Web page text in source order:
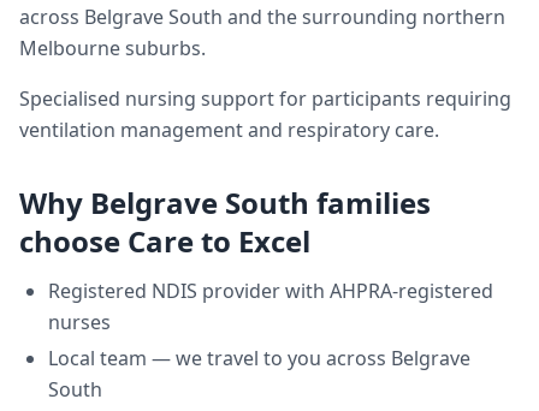
across Belgrave South and the surrounding northern
Melbourne suburbs.
Specialised nursing support for participants requiring
ventilation management and respiratory care.
Why Belgrave South families
choose Care to Excel
Registered NDIS provider with AHPRA-registered
nurses
Local team — we travel to you across Belgrave
South